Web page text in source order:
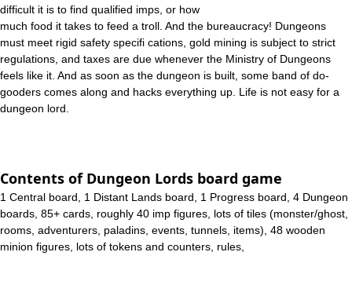
difficult it is to find qualified imps, or how
much food it takes to feed a troll. And the bureaucracy! Dungeons
must meet rigid safety specifi cations, gold mining is subject to strict
regulations, and taxes are due whenever the Ministry of Dungeons
feels like it. And as soon as the dungeon is built, some band of do-
gooders comes along and hacks everything up. Life is not easy for a
dungeon lord.
Contents of Dungeon Lords board game
1 Central board, 1 Distant Lands board, 1 Progress board, 4 Dungeon
boards, 85+ cards, roughly 40 imp figures, lots of tiles (monster/ghost,
rooms, adventurers, paladins, events, tunnels, items), 48 wooden
minion figures, lots of tokens and counters, rules,